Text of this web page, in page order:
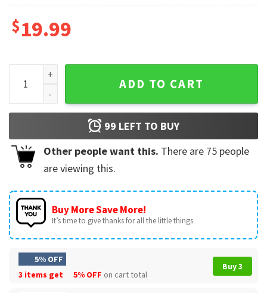
$19.99
Michael Jackson Glove Music Fan Gift T-Shirt quantity
ADD TO CART
99 LEFT TO BUY
Other people want this. There are 75 people
are viewing this.
Buy More Save More!
It’s time to give thanks for all the little things.
5% OFF
3 items get
5% OFF on cart total
Buy 3